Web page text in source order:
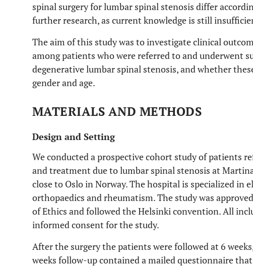
spinal surgery for lumbar spinal stenosis differ
further research, as current knowledge is still
The aim of this study was to investigate clinical
among patients who were referred to and underwent
degenerative lumbar spinal stenosis, and whether
gender and age.
MATERIALS AND METHODS
Design and Setting
We conducted a prospective cohort study of patients
and treatment due to lumbar spinal stenosis at
close to Oslo in Norway. The hospital is specialized in
orthopaedics and rheumatism. The study was
of Ethics and followed the Helsinki convention. All
informed consent for the study.
After the surgery the patients were followed at 6
weeks follow-up contained a mailed questionnaire